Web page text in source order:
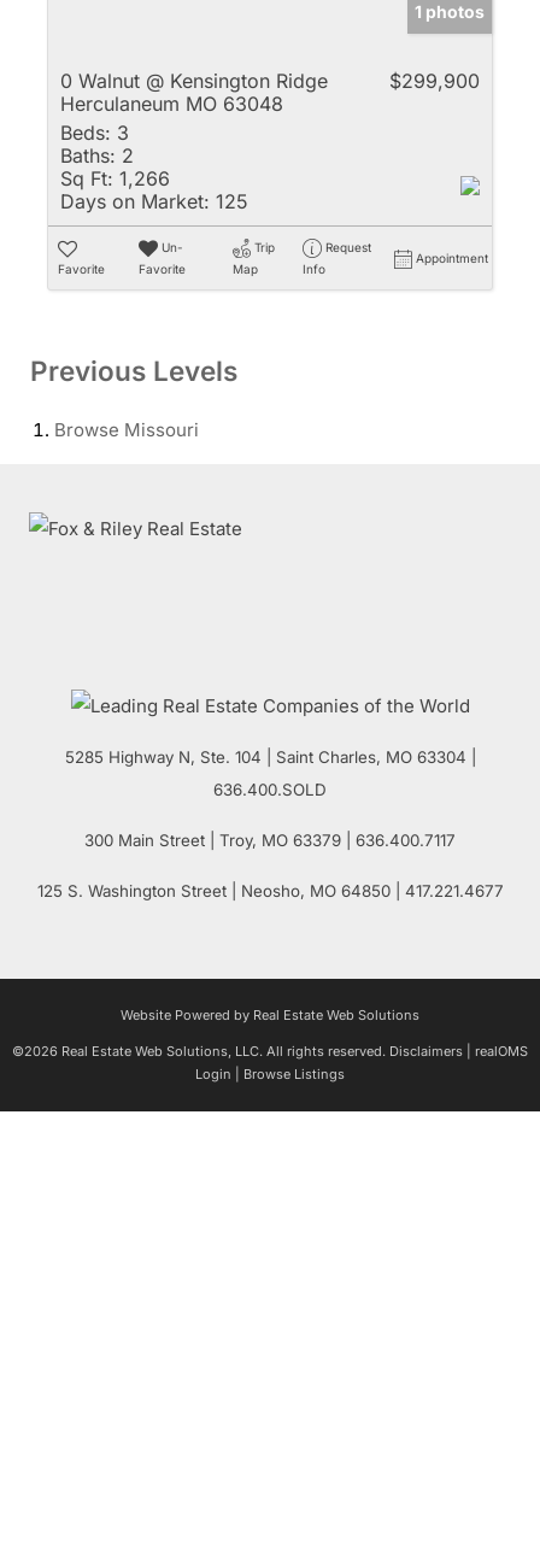
1 photos
0 Walnut @ Kensington Ridge
Herculaneum MO 63048
$299,900
Beds: 3
Baths: 2
Sq Ft: 1,266
Days on Market: 125
Favorite
Un-
Favorite
Trip
Map
Request
Info
Appointment
Previous Levels
Browse Missouri
5285 Highway N, Ste. 104 Saint Charles, MO 63304 |
636.400.SOLD
300 Main Street | Troy, MO 63379 | 636.400.7117
125 S. Washington Street| Neosho, MO64850 | 417.221.4677
Website Powered by Real Estate Web Solutions
©2026 Real Estate Web Solutions, LLC. All rights reserved. Disclaimers
realOMS
Login
Browse Listings